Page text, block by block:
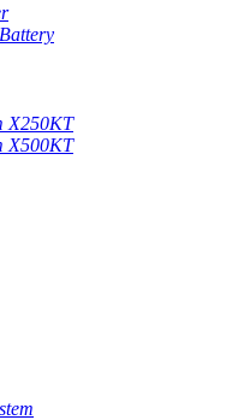
X250KT
X500KT